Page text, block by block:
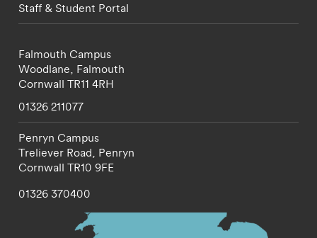
Staff & Student Portal
Falmouth Campus
Woodlane, Falmouth
Cornwall TR11 4RH
01326 211077
Penryn Campus
Treliever Road, Penryn
Cornwall TR10 9FE
01326 370400